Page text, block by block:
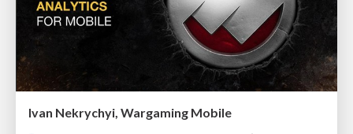
Ivan Nekrychyi, Wargaming Mobile